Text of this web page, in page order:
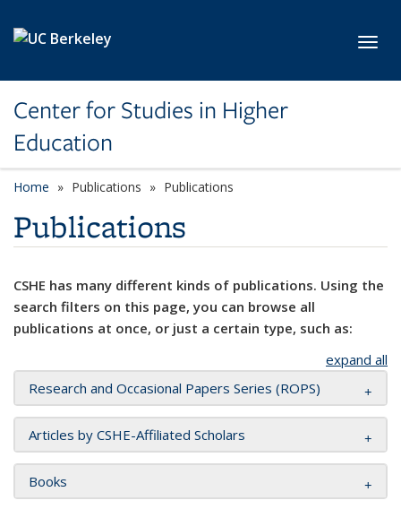
Center for Studies in Higher
Education
Home Publications Publications
Publications
CSHE has many different kinds of publications. Using the
search filters on this page, you can browse all
publications at once, or just a certain type, such as:
expand all
Research and Occasional Papers Series (ROPS)
Articles by CSHE-Affiliated Scholars
Books